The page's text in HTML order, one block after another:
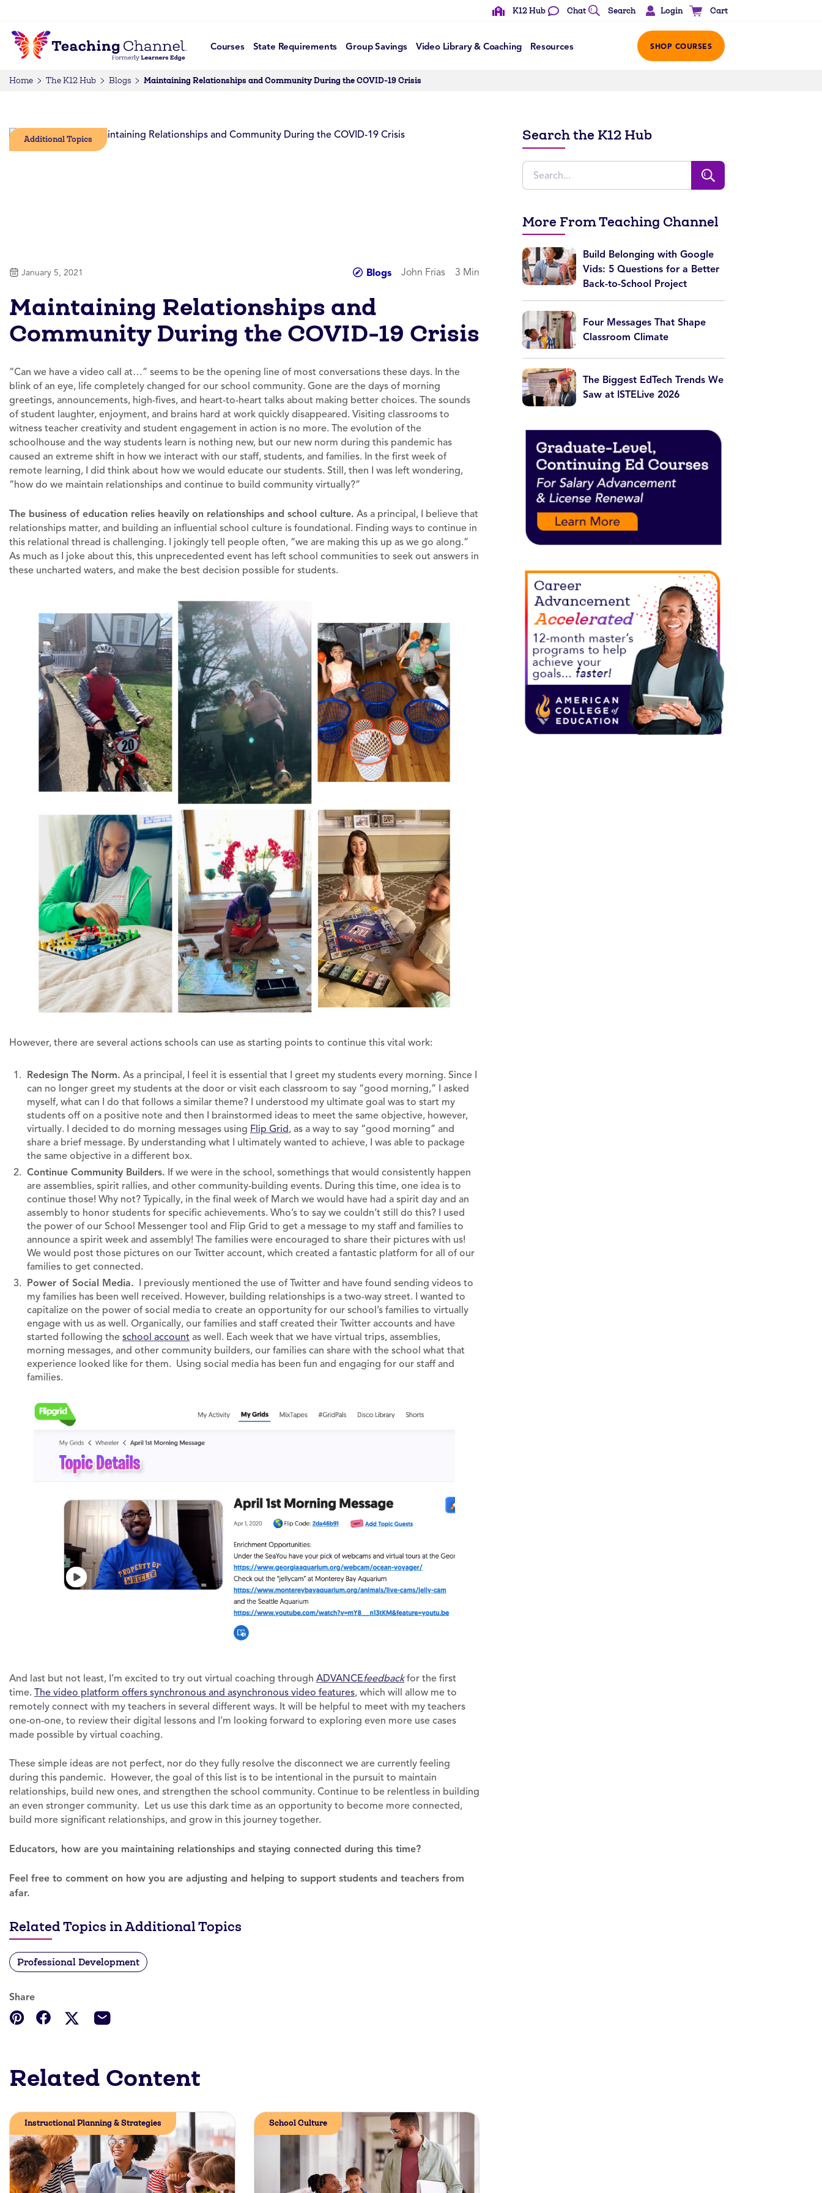
K12 Hub Chat Search Login Cart
Courses State Requirements Group Savings Video Library & Coaching Resources SHOP COURSES
Home The K12 Hub Blogs Maintaining Relationships and Community During the COVID-19 Crisis
Additional Topics
January 5, 2021 Blogs John Frias 3 Min
Maintaining Relationships and
Community During the COVID-19 Crisis
“Can we have a video call at…” seems to be the opening line of most conversations these days. In the
blink of an eye, life completely changed for our school community. Gone are the days of morning
greetings, announcements, high-fives, and heart-to-heart talks about making better choices. The sounds
of student laughter, enjoyment, and brains hard at work quickly disappeared. Visiting classrooms to
witness teacher creativity and student engagement in action is no more. The evolution of the
schoolhouse and the way students learn is nothing new, but our new norm during this pandemic has
caused an extreme shift in how we interact with our staff, students, and families. In the first week of
remote learning, I did think about how we would educate our students. Still, then I was left wondering,
“how do we maintain relationships and continue to build community virtually?”
The business of education relies heavily on relationships and school culture. As a principal, I believe that
relationships matter, and building an influential school culture is foundational. Finding ways to continue in
this relational thread is challenging. I jokingly tell people often, “we are making this up as we go along.”
As much as I joke about this, this unprecedented event has left school communities to seek out answers in
these uncharted waters, and make the best decision possible for students.
However, there are several actions schools can use as starting points to continue this vital work:
Redesign The Norm. As a principal, I feel it is essential that I greet my students every morning. Since I
can no longer greet my students at the door or visit each classroom to say “good morning,” I asked
myself, what can I do that follows a similar theme? I understood my ultimate goal was to start my
students off on a positive note and then I brainstormed ideas to meet the same objective, however,
virtually. I decided to do morning messages using Flip Grid, as a way to say “good morning” and
share a brief message. By understanding what I ultimately wanted to achieve, I was able to package
the same objective in a different box.
Continue Community Builders. If we were in the school, somethings that would consistently happen
are assemblies, spirit rallies, and other community-building events. During this time, one idea is to
continue those! Why not? Typically, in the final week of March we would have had a spirit day and an
assembly to honor students for specific achievements. Who’s to say we couldn’t still do this? I used
the power of our School Messenger tool and Flip Grid to get a message to my staff and families to
announce a spirit week and assembly! The families were encouraged to share their pictures with us!
We would post those pictures on our Twitter account, which created a fantastic platform for all of our
families to get connected.
Power of Social Media. I previously mentioned the use of Twitter and have found sending videos to
my families has been well received. However, building relationships is a two-way street. I wanted to
capitalize on the power of social media to create an opportunity for our school’s families to virtually
engage with us as well. Organically, our families and staff created their Twitter accounts and have
started following the school account as well. Each week that we have virtual trips, assemblies,
morning messages, and other community builders, our families can share with the school what that
experience looked like for them. Using social media has been fun and engaging for our staff and
families.
And last but not least, I’m excited to try out virtual coaching through ADVANCEfeedbackfor the first
time. The video platform offers synchronous and asynchronous video features, which will allow me to
remotely connect with my teachers in several different ways. It will be helpful to meet with my teachers
one-on-one, to review their digital lessons and I’m looking forward to exploring even more use cases
made possible by virtual coaching.
These simple ideas are not perfect, nor do they fully resolve the disconnect we are currently feeling
during this pandemic. However, the goal of this list is to be intentional in the pursuit to maintain
relationships, build new ones, and strengthen the school community. Continue to be relentless in building
an even stronger community. Let us use this dark time as an opportunity to become more connected,
build more significant relationships, and grow in this journey together.
Educators, how are you maintaining relationships and staying connected during this time?
Feel free to comment on how you are adjusting and helping to support students and teachers from
afar.
Related Topics in Additional Topics
Professional Development
Share
Related Content
Instructional Planning & Strategies School Culture
Search the K12 Hub
More From Teaching Channel
Build Belonging with Google
Vids: 5 Questions for a Better
Back-to-School Project
Four Messages That Shape
Classroom Climate
The Biggest EdTech Trends We
Saw at ISTELive 2026